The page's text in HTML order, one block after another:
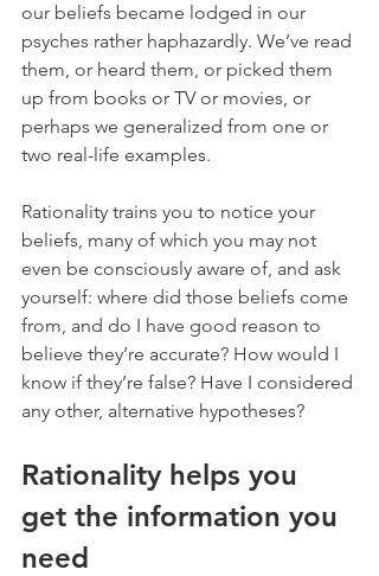
our beliefs became lodged in our
psyches rather haphazardly. We’ve read
them, or heard them, or picked them
up from books or TV or movies, or
perhaps we generalized from one or
two real-life examples.
Rationality trains you to notice your
beliefs, many of which you may not
even be consciously aware of, and ask
yourself: where did those beliefs come
from, and do I have good reason to
believe they’re accurate? How would I
know if they’re false? Have I considered
any other, alternative hypotheses?
Rationality helps you
get the information you
need